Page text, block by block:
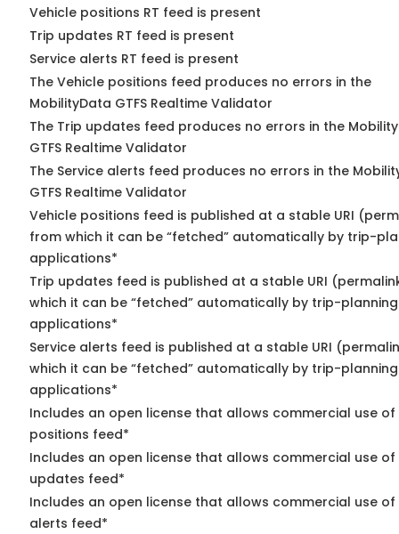
Vehicle positions RT feed is present
Trip updates RT feed is present
Service alerts RT feed is present
The Vehicle positions feed produces no errors in the
MobilityData GTFS Realtime Validator
The Trip updates feed produces no errors in the
GTFS Realtime Validator
The Service alerts feed produces no errors in the
GTFS Realtime Validator
Vehicle positions feed is published at a stable URI
from which it can be “fetched” automatically by trip-
applications*
Trip updates feed is published at a stable URI
which it can be “fetched” automatically by trip-planning
applications*
Service alerts feed is published at a stable URI
which it can be “fetched” automatically by trip-planning
applications*
Includes an open license that allows commercial use of
positions feed*
Includes an open license that allows commercial use of
updates feed*
Includes an open license that allows commercial use of
alerts feed*